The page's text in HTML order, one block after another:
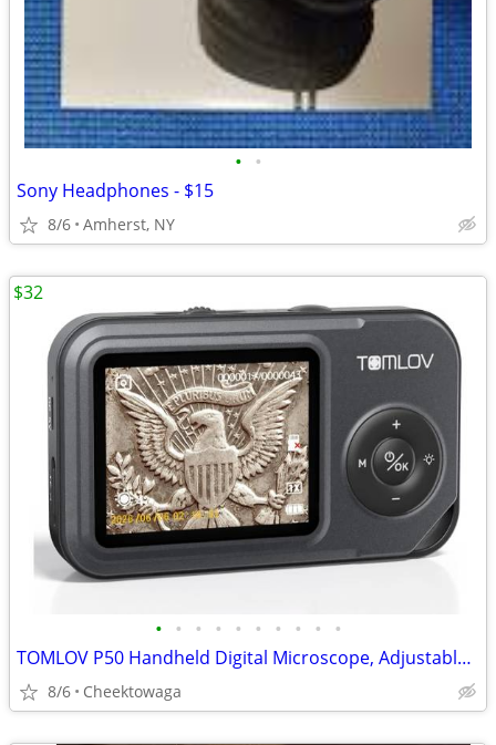
• •
Sony Headphones - $15
8/6 Amherst, NY
• • • • • • • • • •
TOMLOV P50 Handheld Digital Microscope, Adjustable Focus, 2.4" IPS Scr
8/6 Cheektowaga
$32